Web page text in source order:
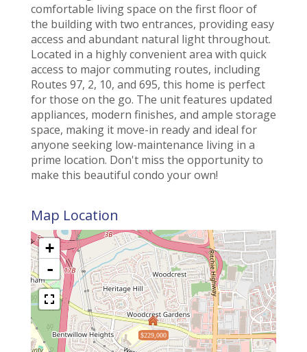
comfortable living space on the first floor of
the building with two entrances, providing easy
access and abundant natural light throughout.
Located in a highly convenient area with quick
access to major commuting routes, including
Routes 97, 2, 10, and 695, this home is perfect
for those on the go. The unit features updated
appliances, modern finishes, and ample storage
space, making it move-in ready and ideal for
anyone seeking low-maintenance living in a
prime location. Don't miss the opportunity to
make this beautiful condo your own!
Map Location
$229,000
+
-